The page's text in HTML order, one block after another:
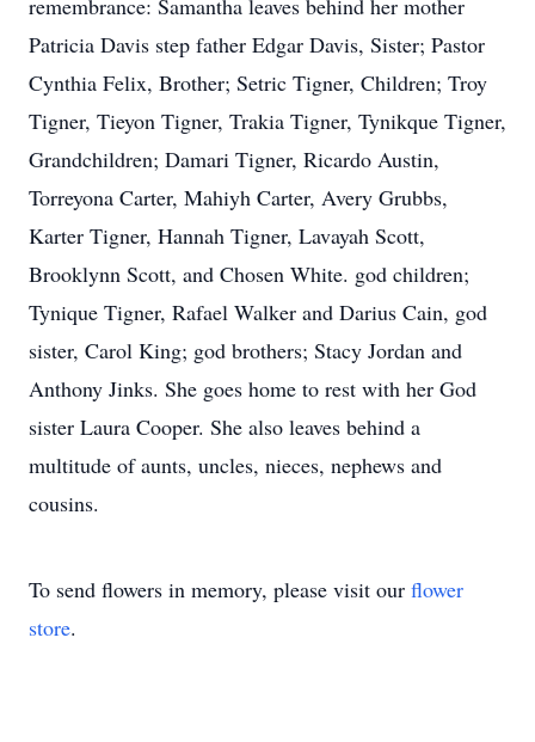
remembrance: Samantha leaves behind her mother
Patricia Davis step father Edgar Davis, Sister; Pastor
Cynthia Felix, Brother; Setric Tigner, Children; Troy
Tigner, Tieyon Tigner, Trakia Tigner, Tynikque Tigner,
Grandchildren; Damari Tigner, Ricardo Austin,
Torreyona Carter, Mahiyh Carter, Avery Grubbs,
Karter Tigner, Hannah Tigner, Lavayah Scott,
Brooklynn Scott, and Chosen White. god children;
Tynique Tigner, Rafael Walker and Darius Cain, god
sister, Carol King; god brothers; Stacy Jordan and
Anthony Jinks. She goes home to rest with her God
sister Laura Cooper. She also leaves behind a
multitude of aunts, uncles, nieces, nephews and
cousins.
To send flowers in memory, please visit our flower
store.